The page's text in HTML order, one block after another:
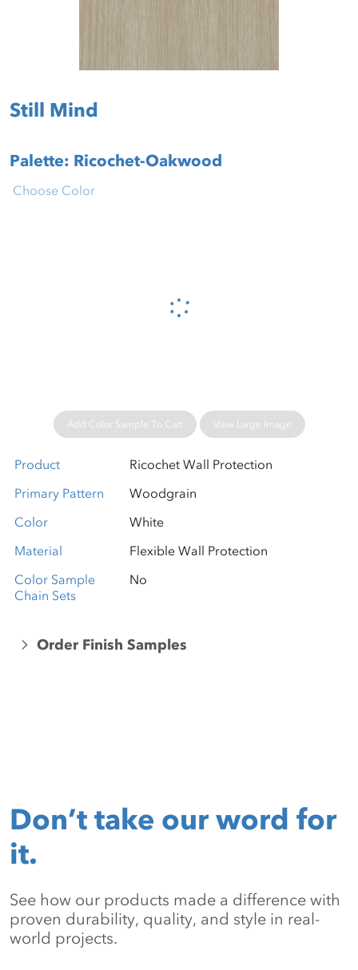
Still Mind
Palette: Ricochet-Oakwood
Please wait...
Choose Color
Add Color Sample To Cart View Large Image
Product
Ricochet Wall Protection
Primary Pattern
Woodgrain
Color
White
Material
Flexible Wall Protection
Color Sample
Chain Sets
No
Order Finish Samples
Don’t take our word for
it.
See how our products made a difference with
proven durability, quality, and style in real-
world projects.